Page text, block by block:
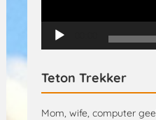
Teton Trekker
Mom, wife, computer